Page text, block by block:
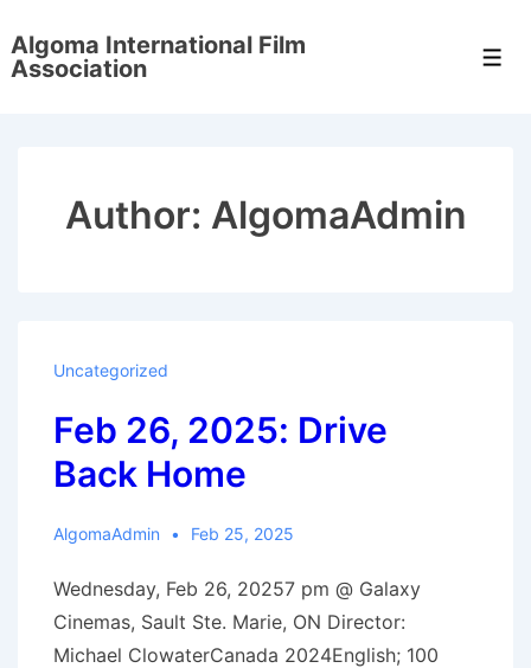
Skip
to
Algoma International Film
Association
Author: AlgomaAdmin
Uncategorized
Feb 26, 2025: Drive
Back Home
AlgomaAdmin Feb 25, 2025
Wednesday, Feb 26, 20257 pm @ Galaxy
Cinemas, Sault Ste. Marie, ON Director:
Michael ClowaterCanada 2024English; 100